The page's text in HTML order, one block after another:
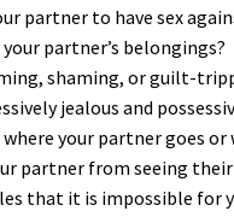
partner to have sex
partner’s belongings?
shaming, or guilt-
jealous and
your partner goes or
partner from seeing
that it is impossible for